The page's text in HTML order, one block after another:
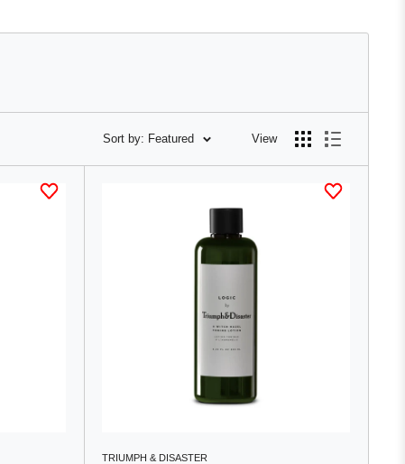
Sort by: Featured View
TRIUMPH & DISASTER